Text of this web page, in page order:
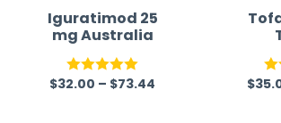
Iguratimod 25
mg Australia
Rated 5.00
$32.00 – $73.44 $